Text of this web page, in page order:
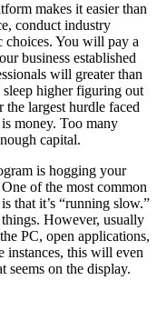
makes it easier than
conduct industry
choices. You will pay a
business established
will greater than
higher figuring out
the largest hurdle faced
money. Too many
capital.
is hogging your
of the most common
that it’s “running slow.”
However, usually
PC, open applications,
instances, this will even
on the display.